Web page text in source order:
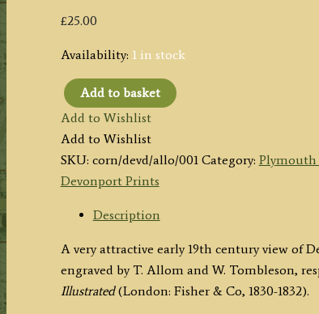
£25.00
Availability: 1 in stock
'DOCK-
YARD
&
HARBOUR,
DEVONPORT.'
Allom
/
W.
Add to basket
Add to Wishlist
Add to Wishlist
SKU: corn/devd/allo/001 Category: Plymouth
Devonport Prints
Description
A very attractive early 19th century view of
engraved by T. Allom and W. Tombleson,
Illustrated(London: Fisher & Co, 1830-1832).